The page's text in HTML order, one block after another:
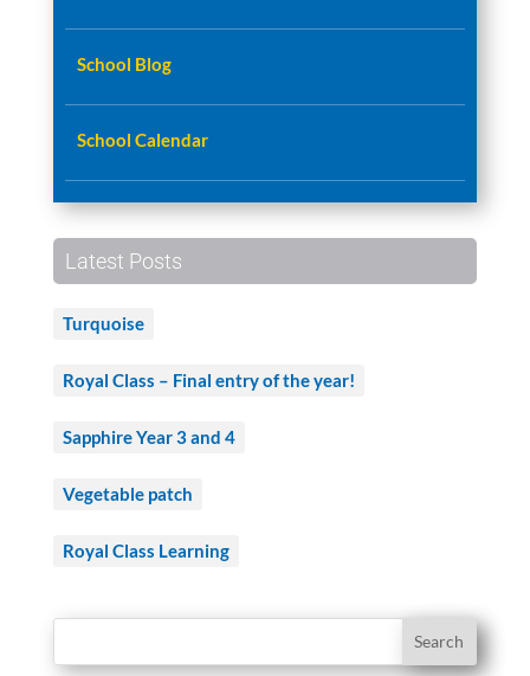
School Blog
School Calendar
Latest Posts
Turquoise
Royal Class – Final entry of the year!
Sapphire Year 3 and 4
Vegetable patch
Royal Class Learning